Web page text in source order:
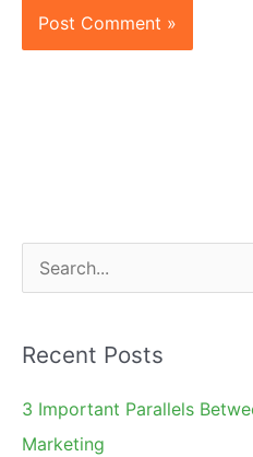
e
r
c
h
Recent Posts
3 Important Parallels
Marketing